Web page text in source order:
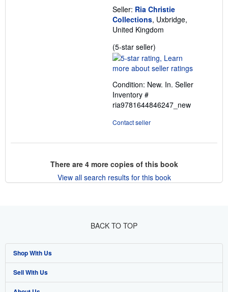
Seller: Ria Christie
Collections, Uxbridge,
United Kingdom
(5-star seller)
rating
5
of
stars
Condition: New. In. Seller
Inventory #
ria9781644846247_new
Contact seller
There are 4more copies of this book
View all search results for this book
BACK TO TOP
Shop With Us
Advanced Search
Sell With Us